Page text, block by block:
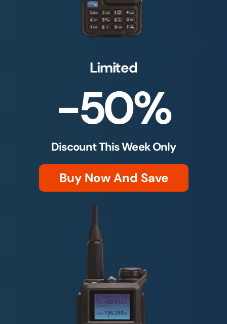
Limited
-50%
Discount This Week Only
Buy Now And Save